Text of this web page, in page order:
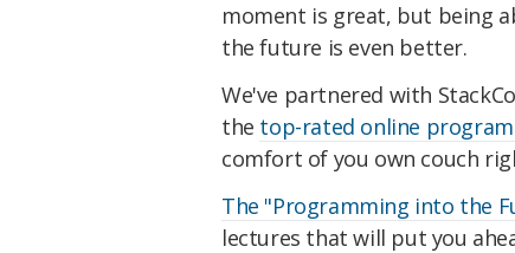
moment is great, but being
the future is even better.
We've partnered with
the top-rated online
comfort of you own couch
The "Programming into the
lectures that will put you